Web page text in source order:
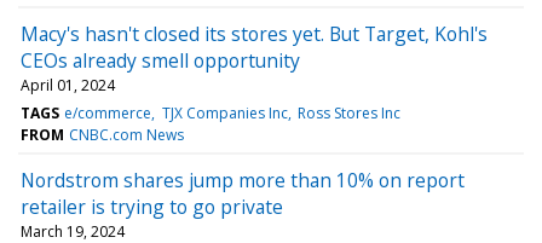
Macy's hasn't closed its stores yet. But Target, Kohl's
CEOs already smell opportunity
April 01, 2024
TAGS e/commerce TJX Companies Inc Ross Stores Inc
FROM CNBC.com News
Nordstrom shares jump more than 10% on report
retailer is trying to go private
March 19, 2024